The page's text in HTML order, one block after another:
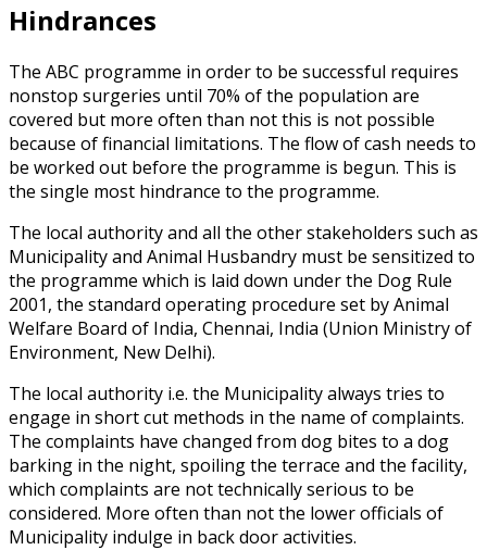
Hindrances
The ABC programme in order to be successful requires
nonstop surgeries until 70% of the population are
covered but more often than not this is not possible
because of financial limitations. The flow of cash needs to
be worked out before the programme is begun. This is
the single most hindrance to the programme.
The local authority and all the other stakeholders such as
Municipality and Animal Husbandry must be sensitized to
the programme which is laid down under the Dog Rule
2001, the standard operating procedure set by Animal
Welfare Board of India, Chennai, India (Union Ministry of
Environment, New Delhi).
The local authority i.e. the Municipality always tries to
engage in short cut methods in the name of complaints.
The complaints have changed from dog bites to a dog
barking in the night, spoiling the terrace and the facility,
which complaints are not technically serious to be
considered. More often than not the lower officials of
Municipality indulge in back door activities.